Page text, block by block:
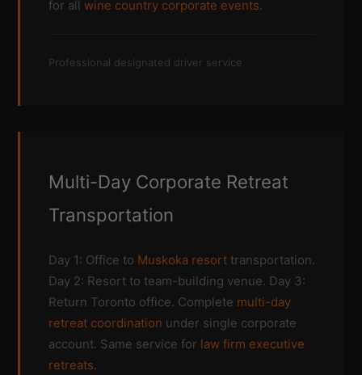
for allwine country corporate events.
Professional designated driver service
Multi-Day Corporate Retreat
Transportation
Day 1: Office to Muskoka resort transportation.
Day 2: Resort to team-building venue. Day 3:
Return Toronto office. Complete multi-day
retreat coordination under single corporate
account. Same service for law firm executive
retreats.